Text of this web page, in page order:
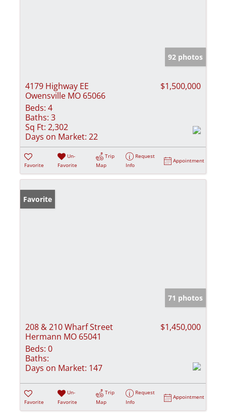
92 photos
4179 Highway EE
Owensville MO 65066
$1,500,000
Beds: 4
Baths: 3
Sq Ft: 2,302
Days on Market: 22
Favorite
Un-
Favorite
Trip
Map
Request
Info
Appointment
Favorite
71 photos
208 & 210 Wharf Street
Hermann MO 65041
$1,450,000
Beds: 0
Baths:
Days on Market: 147
Favorite
Un-
Favorite
Trip
Map
Request
Info
Appointment